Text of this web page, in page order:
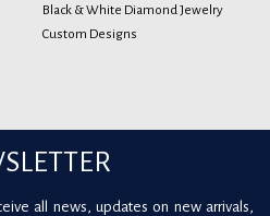
Black & White Diamond Jewelry
Custom Designs
all news, updates on new arrivals,